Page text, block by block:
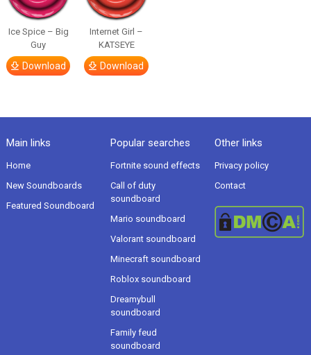
Ice Spice – Big
Guy
Download
Internet Girl –
KATSEYE
Download
Main links
Home
New Soundboards
Featured Soundboard
Popular searches
Fortnite sound effects
Call of duty
soundboard
Mario soundboard
Valorant soundboard
Minecraft soundboard
Roblox soundboard
Dreamybull
soundboard
Family feud
soundboard
Other links
Privacy policy
Contact